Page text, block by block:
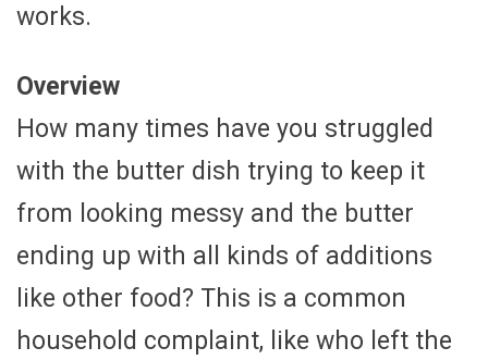
works.
Overview
How many times have you struggled
with the butter dish trying to keep it
from looking messy and the butter
ending up with all kinds of additions
like other food? This is a common
household complaint, like who left the